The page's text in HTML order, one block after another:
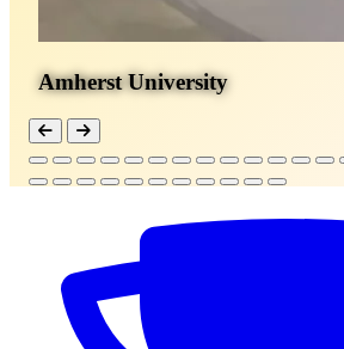
Amherst University